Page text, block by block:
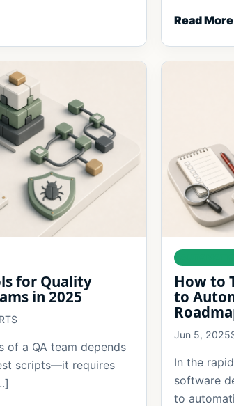
Read More
for Quality
in 2025
of a QA team depends
scripts—it requires
How to
to
Jun 5, 2025
In the
software
to